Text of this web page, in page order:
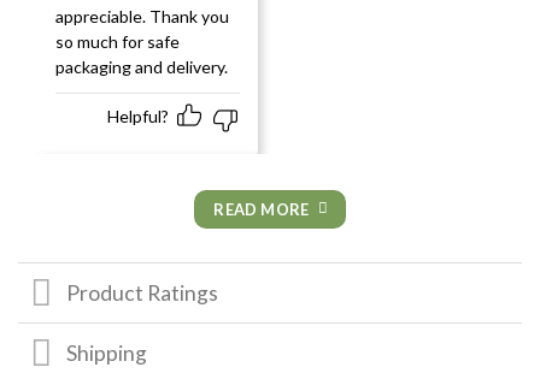
appreciable. Thank you
so much for safe
packaging and delivery.
Helpful?
READ MORE
Product Ratings
Shipping